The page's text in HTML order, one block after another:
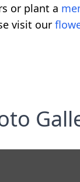
or plant a
visit our